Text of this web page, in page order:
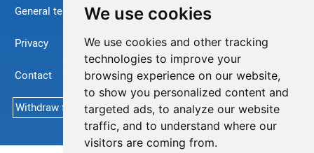
We use cookies
We use cookies and other tracking
technologies to improve your
browsing experience on our website,
to show you personalized content and
targeted ads, to analyze our website
traffic, and to understand where our
visitors are coming from.
General terms and conditions
Privacy
Contact
Withdraw from contract